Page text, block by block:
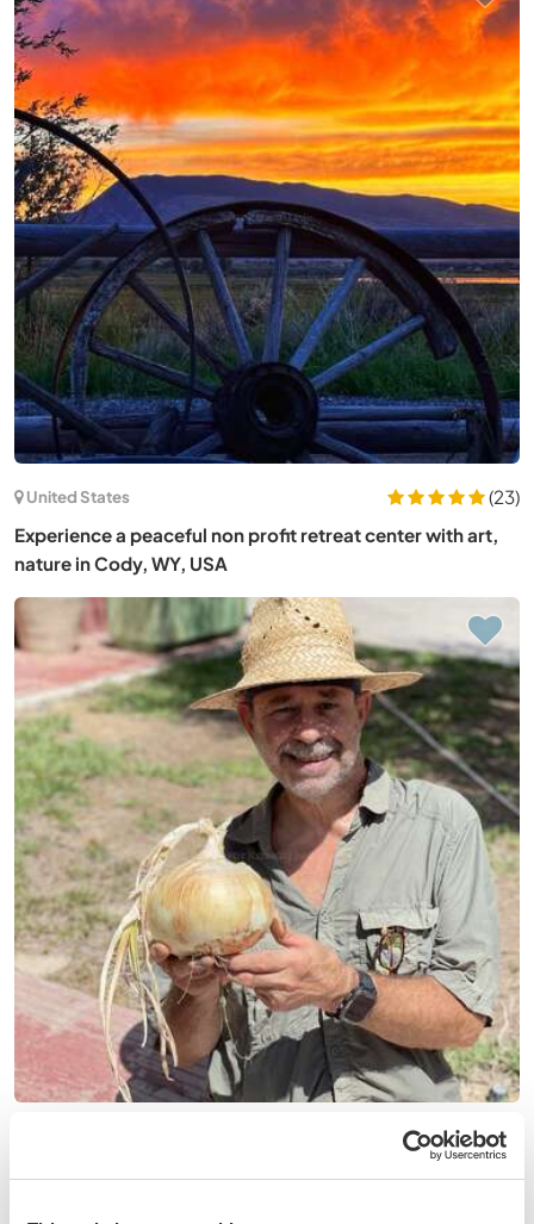
United States
(23)
Experience a peaceful non profit retreat center with art,
nature in Cody, WY, USA
(8)